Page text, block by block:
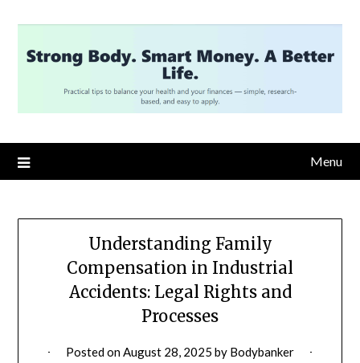
content
Menu
Understanding Family
Compensation in Industrial
Accidents: Legal Rights and
Processes
Posted onAugust 28, 2025 by Bodybanker